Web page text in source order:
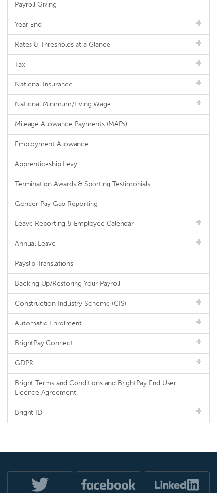
Payroll Giving
Year End
Rates & Thresholds at a Glance
Tax
National Insurance
National Minimum/Living Wage
Mileage Allowance Payments (MAPs)
Employment Allowance
Apprenticeship Levy
Termination Awards & Sporting Testimonials
Gender Pay Gap Reporting
Leave Reporting & Employee Calendar
Annual Leave
Payslip Translations
Backing Up/Restoring Your Payroll
Construction Industry Scheme (CIS)
Automatic Enrolment
BrightPay Connect
GDPR
Bright Terms and Conditions and BrightPay End User
Licence Agreement
Bright ID